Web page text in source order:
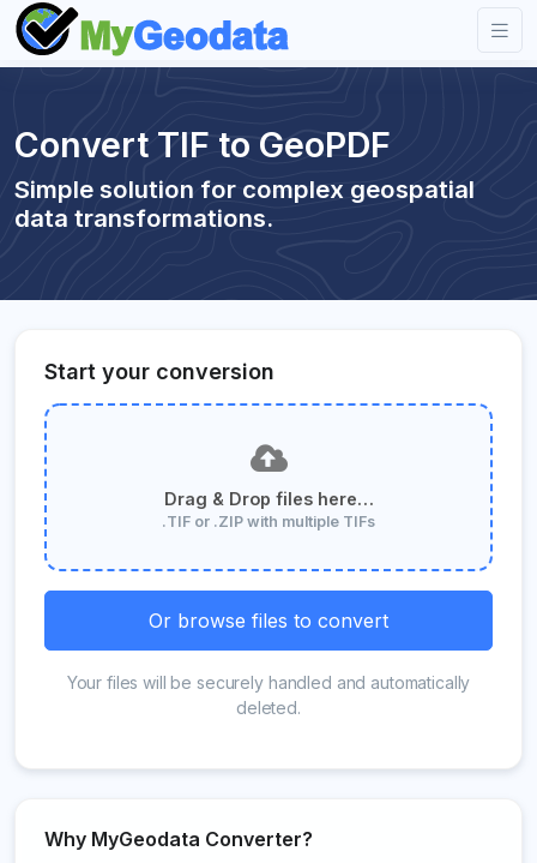
Convert TIF to GeoPDF
Simple solution for complex geospatial
data transformations.
Start your conversion
Drag & Drop files here…
.TIF or .ZIP with multiple TIFs
Or browse files to convert
Your files will be securely handled and automatically
deleted.
Why MyGeodata Converter?